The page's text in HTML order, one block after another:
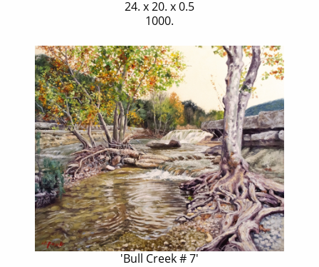
24. x 20. x 0.5
1000.
'Bull Creek # 7'